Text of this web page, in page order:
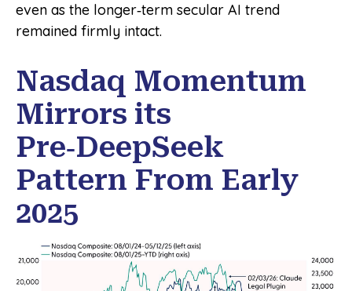
even as the longer‑term secular AI trend
remained firmly intact.
Nasdaq Momentum
Mirrors its
Pre‑DeepSeek
Pattern From Early
2025